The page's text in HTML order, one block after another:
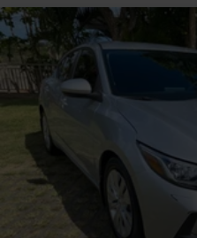
4-Wheel Disc Brakes w/
Discs and Brake Assist